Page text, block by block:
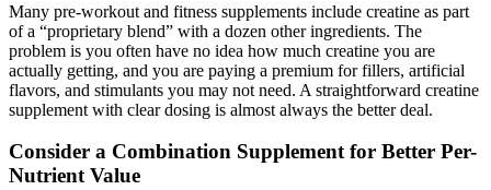
Many pre-workout and fitness supplements include creatine as part
of a “proprietary blend” with a dozen other ingredients. The
problem is you often have no idea how much creatine you are
actually getting, and you are paying a premium for fillers, artificial
flavors, and stimulants you may not need. A straightforward creatine
supplement with clear dosing is almost always the better deal.
Consider a Combination Supplement for Better Per-
Nutrient Value